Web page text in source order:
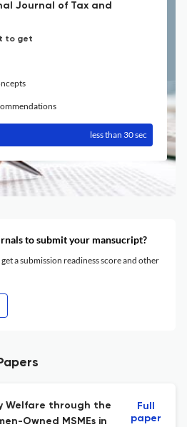
Journal of Tax and
to get
less than 30 sec
to submit your mansucript?
a submission readiness score and other
Welfare through the
Owned MSMEs in
Full
paper